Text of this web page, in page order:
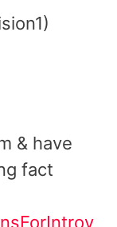
& have
fact